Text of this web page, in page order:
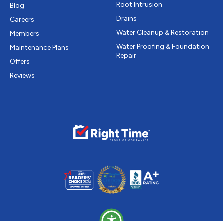
Blog
Careers
Members
Maintenance Plans
Offers
Reviews
Root Intrusion
Drains
Water Cleanup & Restoration
Water Proofing & Foundation
Repair